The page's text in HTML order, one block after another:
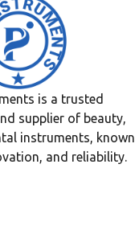
is a trusted
supplier of beauty,
instruments, known
and reliability.